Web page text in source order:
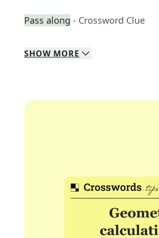
Pass along - Crossword Clue
SHOW MORE